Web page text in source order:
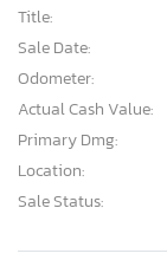
Title:
Sale Date:
Odometer:
Actual Cash Value:
Primary Dmg:
Location:
Sale Status: